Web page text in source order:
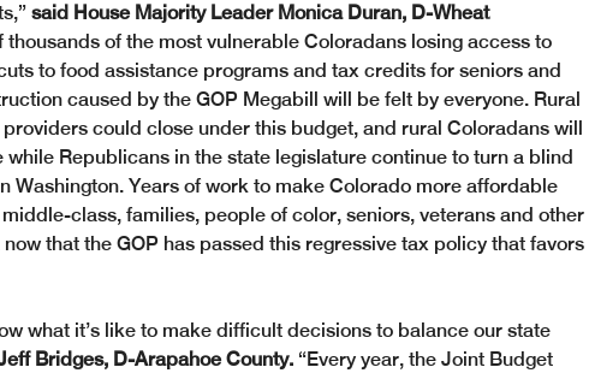
said House Majority Leader Monica Duran, D-Wheat
thousands of the most vulnerable Coloradans losing access to
to food assistance programs and tax credits for seniors and
caused by the GOP Megabill will be felt by everyone. Rural
could close under this budget, and rural Coloradans will
while Republicans in the state legislature continue to turn a blind
Washington. Years of work to make Colorado more affordable
class, families, people of color, seniors, veterans and other
that the GOP has passed this regressive tax policy that favors
what it’s like to make difficult decisions to balance our state
Bridges, D-Arapahoe County. “Every year, the Joint Budget